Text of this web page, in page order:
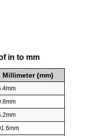
in to mm
Millimeter (mm)